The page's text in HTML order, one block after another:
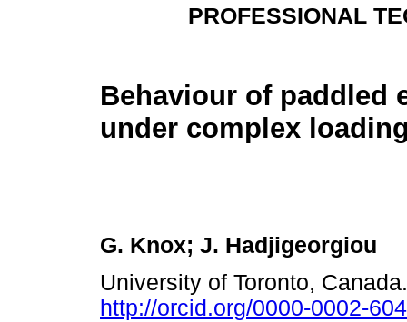
PROFESSIONAL
Behaviour of paddled
under complex
G. Knox; J. Hadjigeorgiou
University of Toronto,
http://orcid.org/0000-0002-